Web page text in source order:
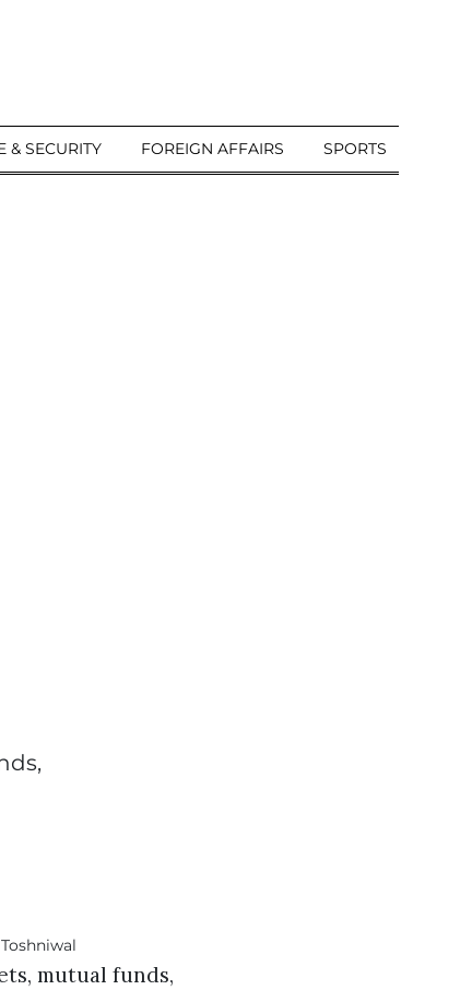
& SECURITY FOREIGN AFFAIRS SPORTS
mutual funds,